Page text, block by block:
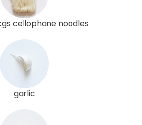
cellophane noodles
garlic